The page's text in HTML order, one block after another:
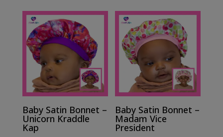
Baby Satin Bonnet –
Unicorn Kraddle
Kap
Baby Satin Bonnet –
Madam Vice
President